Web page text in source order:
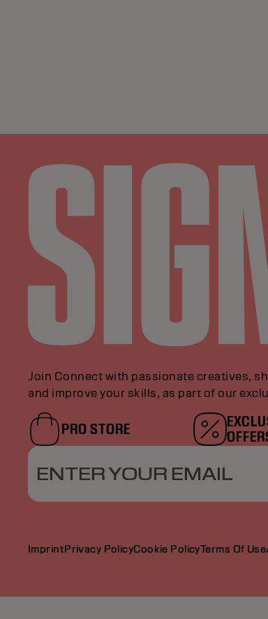
Join Connect with passionate creatives,
and improve your skills, as part of our
PRO STORE
ENTER YOUR EMAIL
ImprintPrivacy PolicyCookie PolicyTerms Of Use